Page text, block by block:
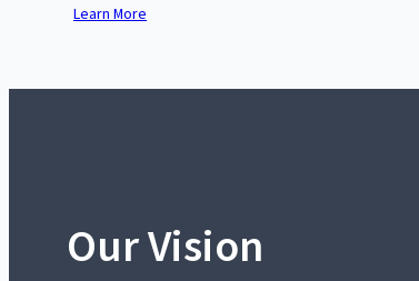
Learn More
Our Vision